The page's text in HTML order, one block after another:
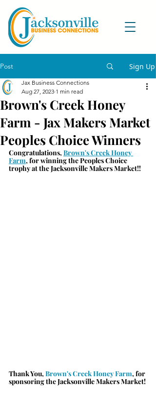
Post Sign Up
Brown's Creek Honey
Farm - Jax Makers Market
Peoples Choice Winners
Jax Business Connections
Aug 27, 2023 1 min read
Congratulations, Brown's Creek Honey
Farm, for winning the Peoples Choice
trophy at the Jacksonville Makers Market!!
Thank You, Brown's Creek Honey Farm, for
sponsoring the Jacksonville Makers Market!